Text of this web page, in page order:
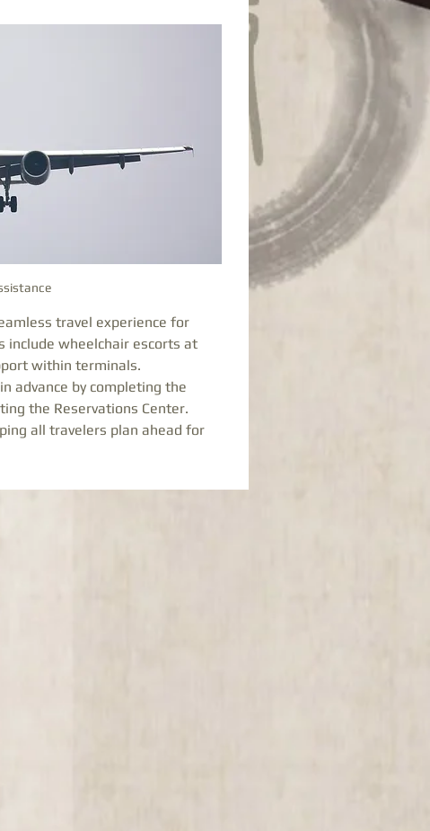
travel experience for
include wheelchair escorts at
within terminals.
advance by completing the
the Reservations Center.
all travelers plan ahead for